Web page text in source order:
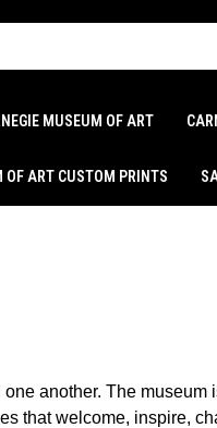
MUSEUM OF ART
OF ART CUSTOM PRINTS
another. The
that welcome, inspire,